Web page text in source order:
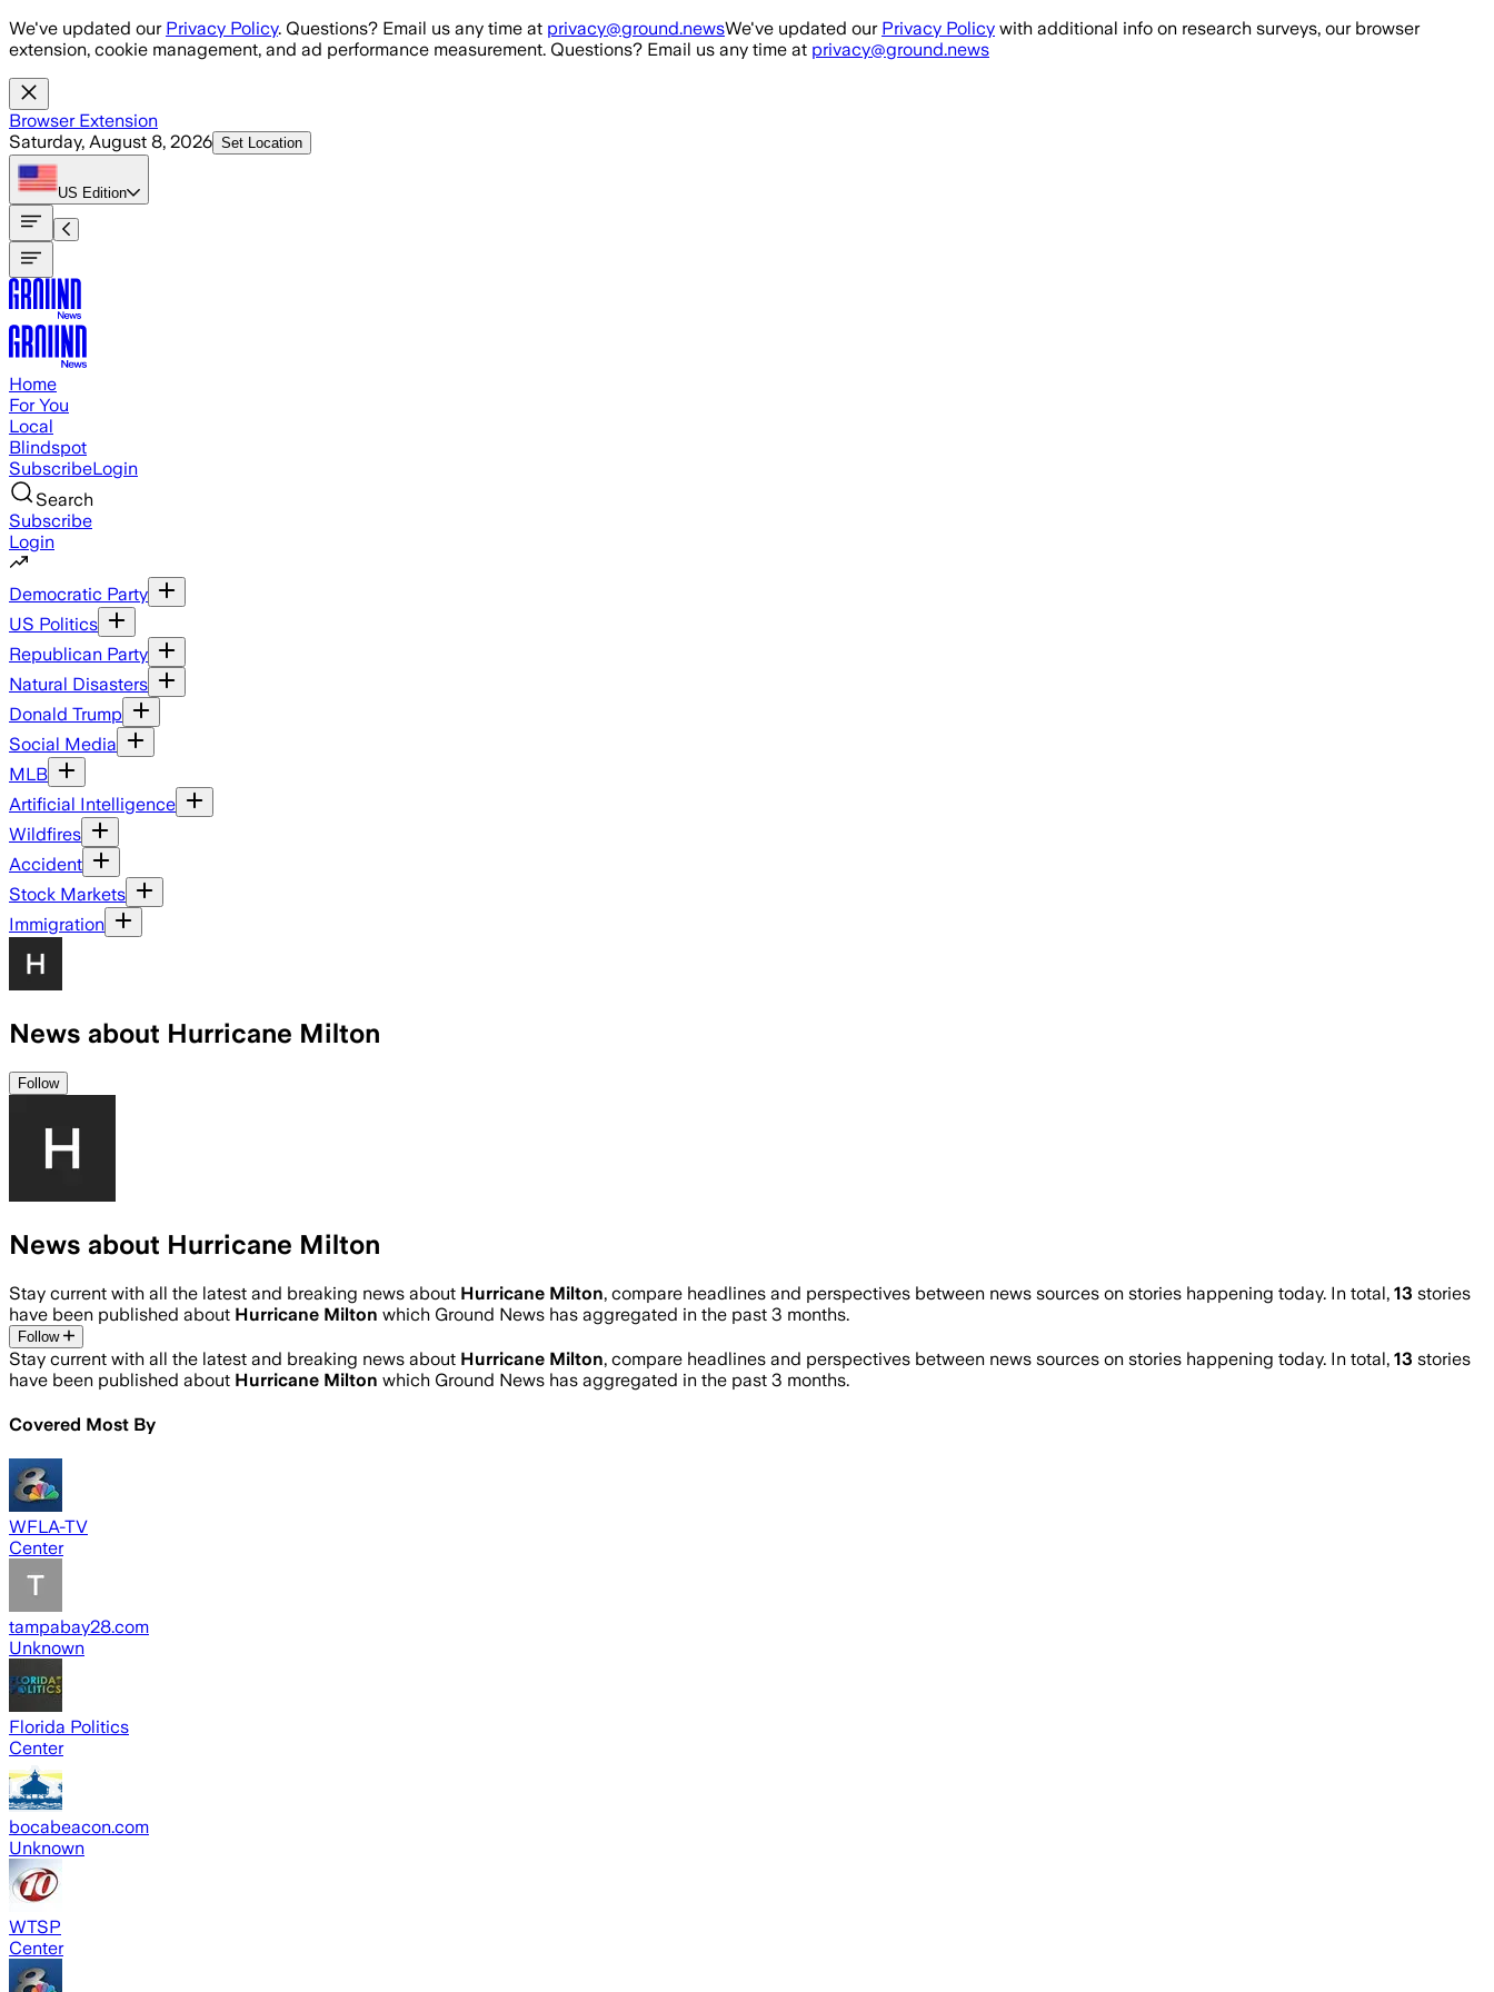
Skip to main content
We've updated our Privacy Policy. Questions? Email us any time at privacy@ground.newsWe've updated our Privacy Policy with additional info on research surveys, our browser
extension, cookie management, and ad performance measurement. Questions? Email us any time at privacy@ground.news
Browser Extension
Saturday, August 8, 2026 Set Location
US Edition
Home
For You
Local
Blindspot
SubscribeLogin
Search
Subscribe
Login
Democratic Party
US Politics
Republican Party
Natural Disasters
Donald Trump
Social Media
MLB
Artificial Intelligence
Wildfires
Accident
Stock Markets
Immigration
News about Hurricane Milton
Follow
News about Hurricane Milton
Stay current with all the latest and breaking news about Hurricane Milton, compare headlines and perspectives between news sources on stories happening today. In total, 13 stories
have been published about Hurricane Milton which Ground News has aggregated in the past 3 months.
Follow
Stay current with all the latest and breaking news about Hurricane Milton, compare headlines and perspectives between news sources on stories happening today. In total, 13 stories
have been published about Hurricane Milton which Ground News has aggregated in the past 3 months.
Covered Most By
WFLA-TV
Center
tampabay28.com
Unknown
Florida Politics
Center
bocabeacon.com
Unknown
WTSP
Center